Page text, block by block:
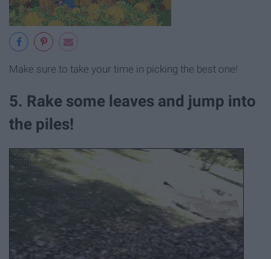
Make sure to take your time in picking the best one!
5. Rake some leaves and jump into
the piles!